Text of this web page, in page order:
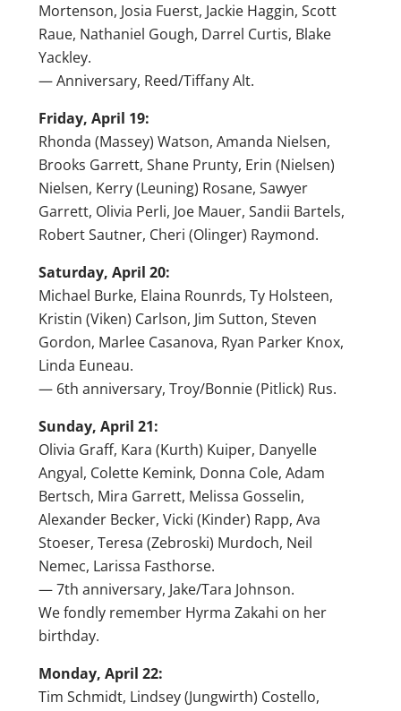
Mortenson, Josia Fuerst, Jackie Haggin, Scott
Raue, Nathaniel Gough, Darrel Curtis, Blake
Yackley.
— Anniversary, Reed/Tiffany Alt.
Friday, April 19:
Rhonda (Massey) Watson, Amanda Nielsen,
Brooks Garrett, Shane Prunty, Erin (Nielsen)
Nielsen, Kerry (Leuning) Rosane, Sawyer
Garrett, Olivia Perli, Joe Mauer, Sandii Bartels,
Robert Sautner, Cheri (Olinger) Raymond.
Saturday, April 20:
Michael Burke, Elaina Rounrds, Ty Holsteen,
Kristin (Viken) Carlson, Jim Sutton, Steven
Gordon, Marlee Casanova, Ryan Parker Knox,
Linda Euneau.
— 6th anniversary, Troy/Bonnie (Pitlick) Rus.
Sunday, April 21:
Olivia Graff, Kara (Kurth) Kuiper, Danyelle
Angyal, Colette Kemink, Donna Cole, Adam
Bertsch, Mira Garrett, Melissa Gosselin,
Alexander Becker, Vicki (Kinder) Rapp, Ava
Stoeser, Teresa (Zebroski) Murdoch, Neil
Nemec, Larissa Fasthorse.
— 7th anniversary, Jake/Tara Johnson.
We fondly remember Hyrma Zakahi on her
birthday.
Monday, April 22:
Tim Schmidt, Lindsey (Jungwirth) Costello,